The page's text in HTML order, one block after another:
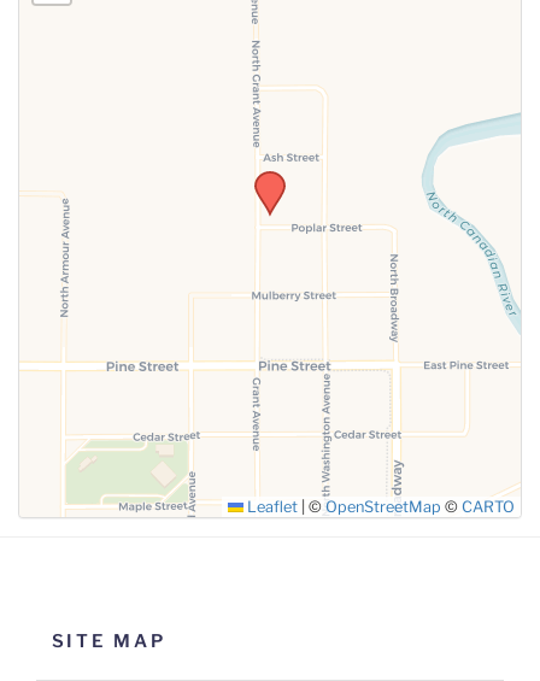
SUBMIT
Leaflet © OpenStreetMap © CARTO
SITE MAP